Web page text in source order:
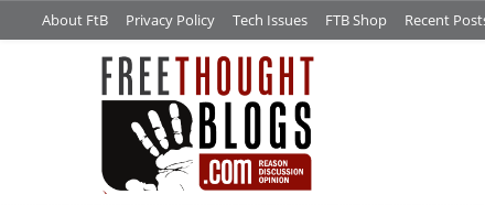
About FtB Privacy Policy Tech Issues FTB Shop Recent